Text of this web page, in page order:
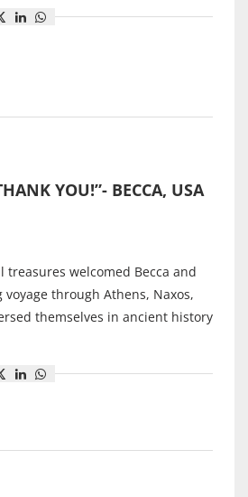
YOU!”- BECCA, USA
welcomed Becca and
through Athens, Naxos,
themselves in ancient history